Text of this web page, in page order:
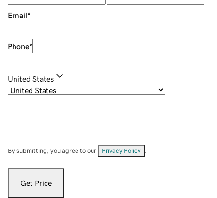
Email*
Phone*
United States
By submitting, you agree to our Privacy Policy
Get Price